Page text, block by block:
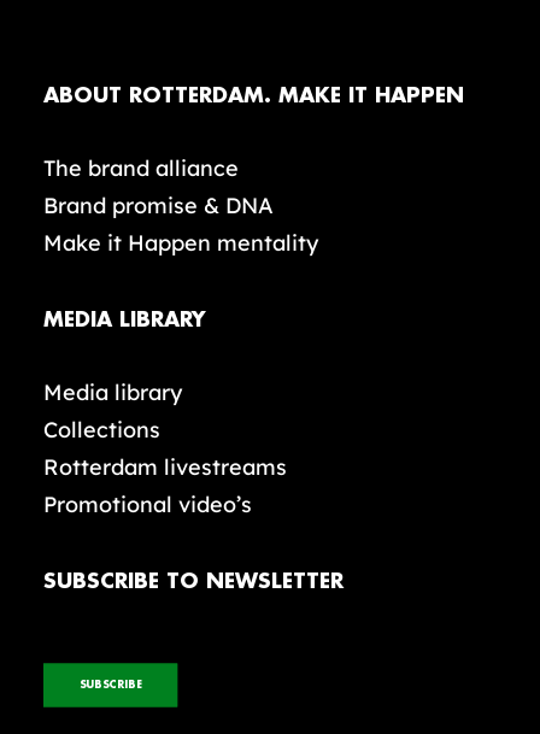
ABOUT ROTTERDAM. MAKE IT HAPPEN
The brand alliance
Brand promise & DNA
Make it Happen mentality
MEDIA LIBRARY
Media library
Collections
Rotterdam livestreams
Promotional video’s
SUBSCRIBE TO NEWSLETTER
SUBSCRIBE